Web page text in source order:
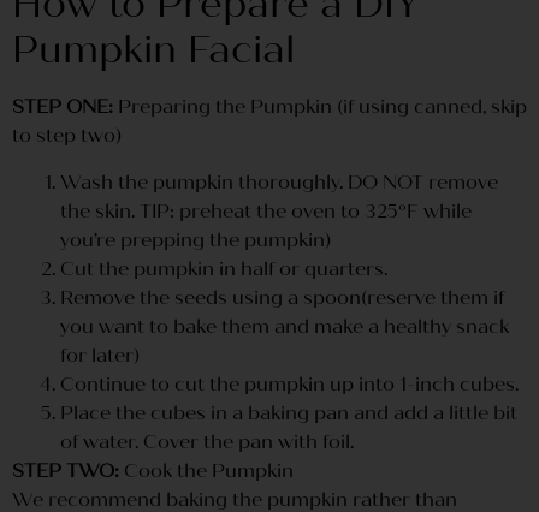
Pumpkin Facial
STEP ONE: Preparing the Pumpkin (if using canned, skip
to step two)
Wash the pumpkin thoroughly. DO NOT remove
the skin. TIP: preheat the oven to 325ºF while
you’re prepping the pumpkin)
Cut the pumpkin in half or quarters.
Remove the seeds using a spoon(reserve them if
you want to bake them and make a healthy snack
for later)
Continue to cut the pumpkin up into 1-inch cubes.
Place the cubes in a baking pan and add a little bit
of water. Cover the pan with foil.
STEP TWO: Cook the Pumpkin
We recommend baking the pumpkin rather than